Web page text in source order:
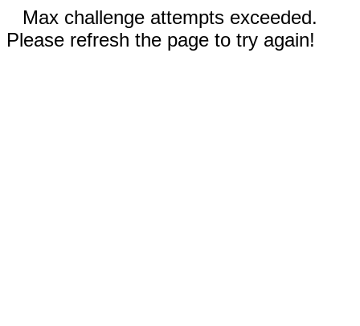
Max challenge attempts exceeded.
Please refresh the page to try again!